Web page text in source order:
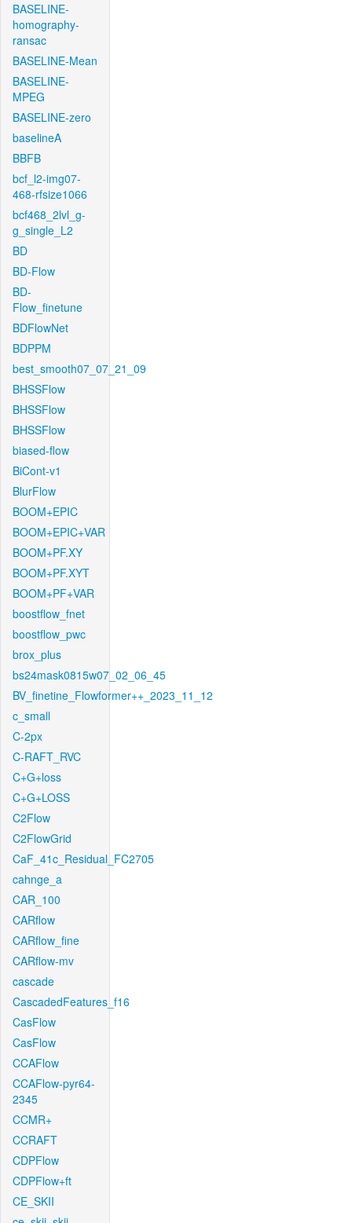
BASELINE-
homography-
ransac
BASELINE-Mean
BASELINE-
MPEG
BASELINE-zero
baselineA
BBFB
bcf_l2-img07-
468-rfsize1066
bcf468_2lvl_g-
g_single_L2
BD
BD-Flow
BD-
Flow_finetune
BDFlowNet
BDPPM
best_smooth07_07_21_09
BHSSFlow
BHSSFlow
BHSSFlow
biased-flow
BiCont-v1
BlurFlow
BOOM+EPIC
BOOM+EPIC+VAR
BOOM+PF.XY
BOOM+PF.XYT
BOOM+PF+VAR
boostflow_fnet
boostflow_pwc
brox_plus
bs24mask0815w07_02_06_45
BV_finetine_Flowformer++_2023_11_12
c_small
C-2px
C-RAFT_RVC
C+G+loss
C+G+LOSS
C2Flow
C2FlowGrid
CaF_41c_Residual_FC2705
cahnge_a
CAR_100
CARflow
CARflow_fine
CARflow-mv
cascade
CascadedFeatures_f16
CasFlow
CasFlow
CCAFlow
CCAFlow-pyr64-
2345
CCMR+
CCRAFT
CDPFlow
CDPFlow+ft
CE_SKII